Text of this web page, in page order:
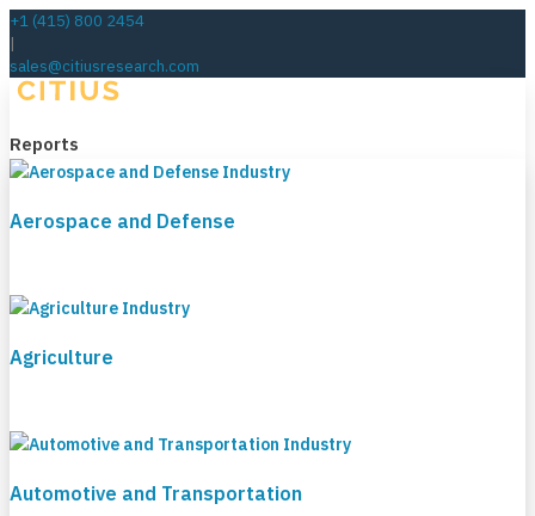
+1 (415) 800 2454
|
sales@citiusresearch.com
Reports
Aerospace and Defense
Agriculture
Automotive and Transportation